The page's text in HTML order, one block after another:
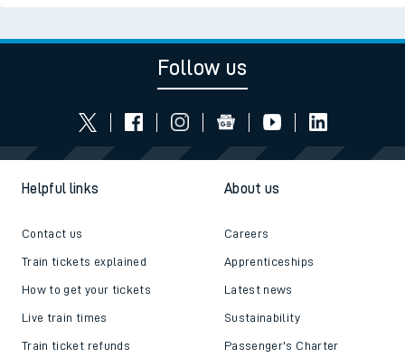
Follow us
Helpful links
Contact us
Train tickets explained
How to get your tickets
Live train times
Train ticket refunds
About us
Careers
Apprenticeships
Latest news
Sustainability
Passenger's Charter